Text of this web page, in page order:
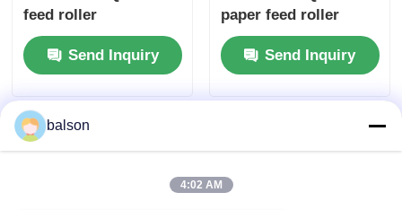
feed roller
Send Inquiry
paper feed roller
ARM257/ARM317/MX-
M260 Send Inquiry
balson
4:02 AM